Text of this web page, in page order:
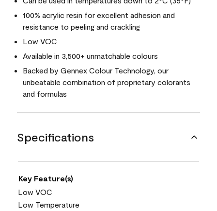
100% acrylic resin for excellent adhesion and
resistance to peeling and crackling
Low VOC
Available in 3,500+ unmatchable colours
Backed by Gennex Colour Technology, our
unbeatable combination of proprietary colorants
and formulas
Specifications
Key Feature(s)
Low VOC
Low Temperature